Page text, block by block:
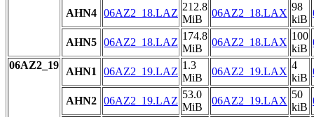
AHN4 06AZ2_18.LAZ
212.8
MiB
06AZ2_18.LAX
98
kiB
AHN5 06AZ2_18.LAZ
174.8
MiB
06AZ2_18.LAX
100
kiB
06AZ2_19
AHN1 06AZ2_19.LAZ
1.3
MiB
06AZ2_19.LAX
4
kiB
AHN2 06AZ2_19.LAZ
53.0
MiB
06AZ2_19.LAX
50
kiB